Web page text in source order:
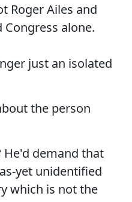
Roger Ailes and
alone.
just an isolated
the person
demand that
yet unidentified
which is not the